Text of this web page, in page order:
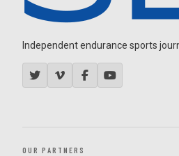
Independent endurance sports
OUR PARTNERS